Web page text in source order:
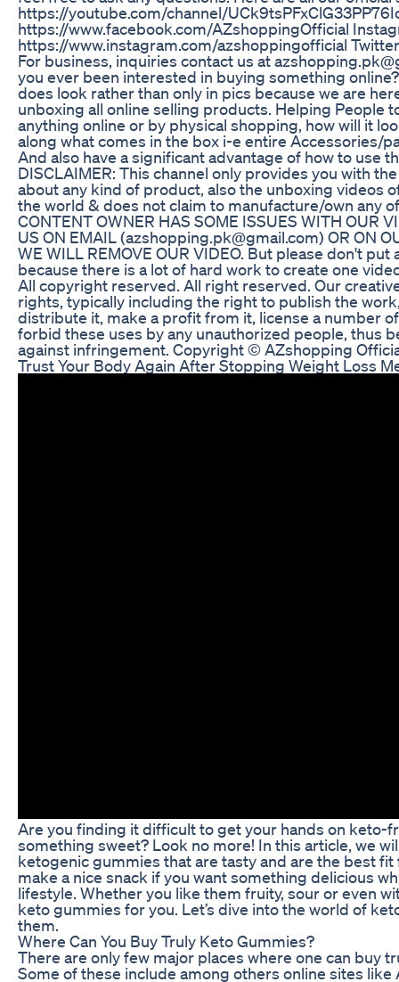
https://youtube.com/channel/
https://www.facebook.com/AZshoppingOfficial
https://www.instagram.com/azshoppingofficial
For business, inquiries contact us at
you ever been interested in buying something
does look rather than only in pics because we are
unboxing all online selling products. Helping People
anything online or by physical shopping, how will it
along what comes in the box i-e entire Accessories/
And also have a significant advantage of how to use
DISCLAIMER: This channel only provides you with
about any kind of product, also the unboxing videos
the world & does not claim to manufacture/own any
CONTENT OWNER HAS SOME ISSUES WITH OUR
US ON EMAIL (azshopping.pk@gmail.com) OR ON
WE WILL REMOVE OUR VIDEO. But please don't
because there is a lot of hard work to create one
All copyright reserved. All right reserved. Our
rights, typically including the right to publish the
distribute it, make a profit from it, license a number
forbid these uses by any unauthorized people, thus
against infringement. Copyright © AZshopping
Trust Your Body Again After Stopping Weight Loss
Are you finding it difficult to get your hands on keto-
something sweet? Look no more! In this article, we
ketogenic gummies that are tasty and are the best
make a nice snack if you want something delicious
lifestyle. Whether you like them fruity, sour or even
keto gummies for you. Let’s dive into the world of
them.
Where Can You Buy Truly Keto Gummies?
There are only few major places where one can buy
Some of these include among others online sites